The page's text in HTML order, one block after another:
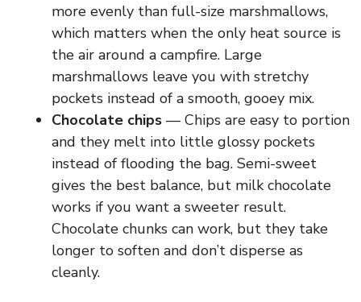
more evenly than full-size marshmallows,
which matters when the only heat source is
the air around a campfire. Large
marshmallows leave you with stretchy
pockets instead of a smooth, gooey mix.
Chocolate chips — Chips are easy to portion
and they melt into little glossy pockets
instead of flooding the bag. Semi-sweet
gives the best balance, but milk chocolate
works if you want a sweeter result.
Chocolate chunks can work, but they take
longer to soften and don’t disperse as
cleanly.